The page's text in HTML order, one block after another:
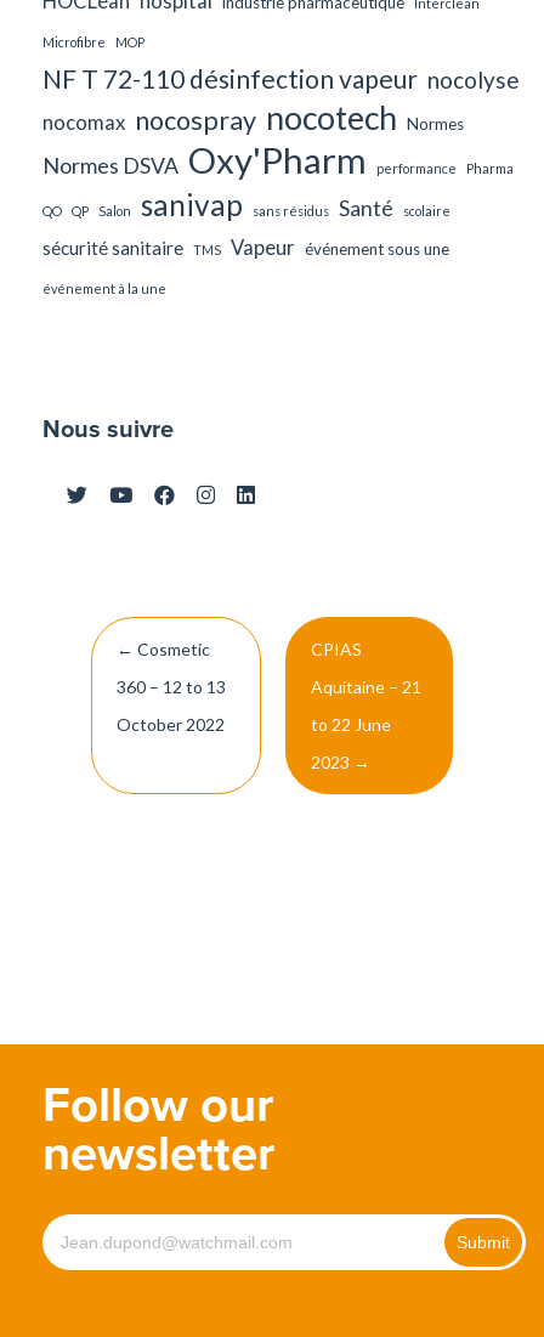
Interclean
Microfibre MOP
NF T 72-110 désinfection vapeur nocolyse
nocomax nocospray nocotech Normes
Normes DSVA Oxy'Pharm performance Pharma
QO QP Salon sanivap sans résidus Santé scolaire
sécurité sanitaire TMS Vapeur événement sous une
événement à la une
Nous suivre
Post
navigation
← Cosmetic
360 – 12 to 13
October 2022
CPIAS
Aquitaine – 21
to 22 June
2023 →
Follow our
newsletter